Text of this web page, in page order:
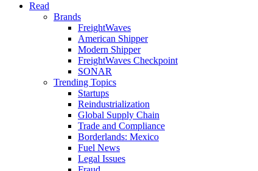
Read
Brands
FreightWaves
American Shipper
Modern Shipper
FreightWaves Checkpoint
SONAR
Trending Topics
Startups
Reindustrialization
Global Supply Chain
Trade and Compliance
Borderlands: Mexico
Fuel News
Legal Issues